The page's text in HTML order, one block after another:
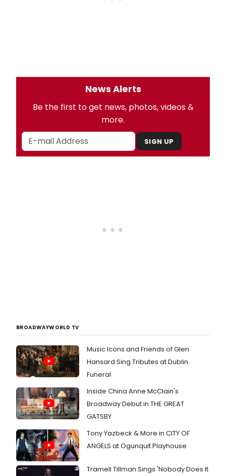
News Alerts
Be the first to get news, photos, videos &
more.
SIGN UP
BROADWAYWORLD TV
Music Icons and Friends of Glen
Hansard Sing Tributes at Dublin
Funeral
Inside China Anne McClain's
Broadway Debut in THE GREAT
GATSBY
Tony Yazbeck & More in CITY OF
ANGELS at Ogunquit Playhouse
Tramell Tillman Sings 'Nobody Does It